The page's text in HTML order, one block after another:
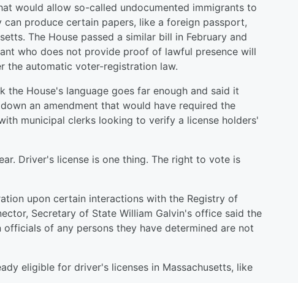
would allow so-called undocumented immigrants to
produce certain papers, like a foreign passport,
The House passed a similar bill in February and
who does not provide proof of lawful presence will
the automatic voter-registration law.
the House's language goes far enough and said it
an amendment that would have required the
municipal clerks looking to verify a license holders'
Driver's license is one thing. The right to vote is
upon certain interactions with the Registry of
Secretary of State William Galvin's office said the
of any persons they have determined are not
eligible for driver's licenses in Massachusetts, like